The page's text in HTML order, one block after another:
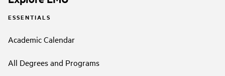
ESSENTIALS
Academic Calendar
All Degrees and Programs